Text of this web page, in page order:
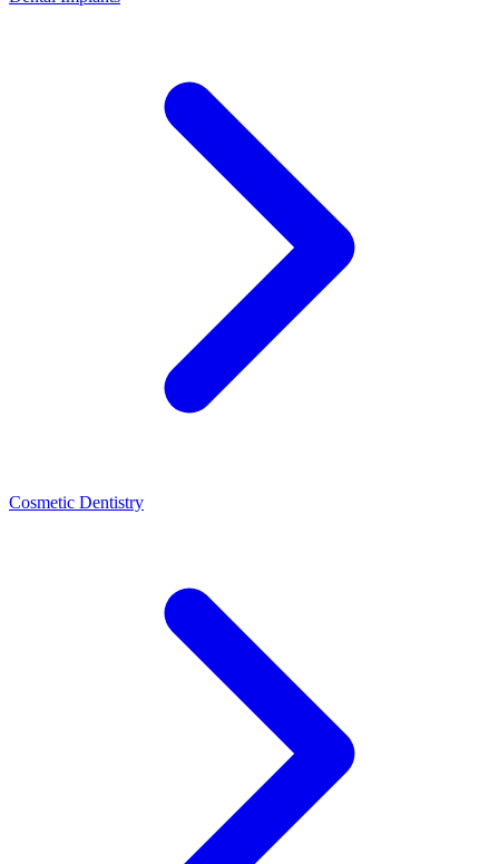
Cosmetic Dentistry